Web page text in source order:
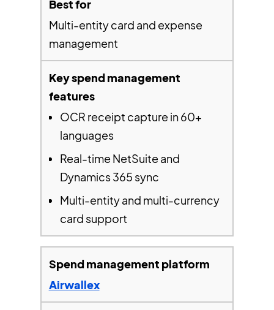
Multi-entity card and expense
management
OCR receipt capture in 60+
languages
Real-time NetSuite and
Dynamics 365 sync
Multi-entity and multi-currency
card support
Airwallex